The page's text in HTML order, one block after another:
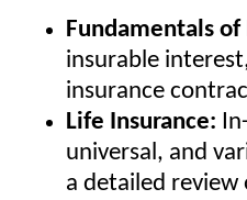
Fundamentals of
insurable
insurance
Life Insurance:
universal, and
a detailed